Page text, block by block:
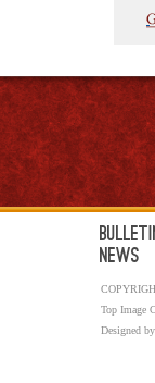
News
Top Image
Designed by